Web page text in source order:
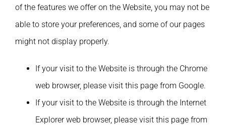
of the features we offer on the Website, you may not be
able to store your preferences, and some of our pages
might not display properly.
If your visit to the Website is through the Chrome
web browser, please visit this page from Google.
If your visit to the Website is through the Internet
Explorer web browser, please visit this page from